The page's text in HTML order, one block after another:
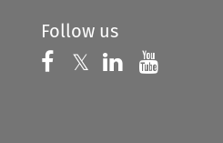
Follow us
Follow us on
𝕏 Follow us on
Follow us